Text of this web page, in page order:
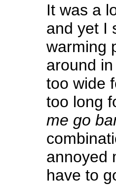
It was a
and yet I
warming
around
too wide
too long
me go
annoyed
have to